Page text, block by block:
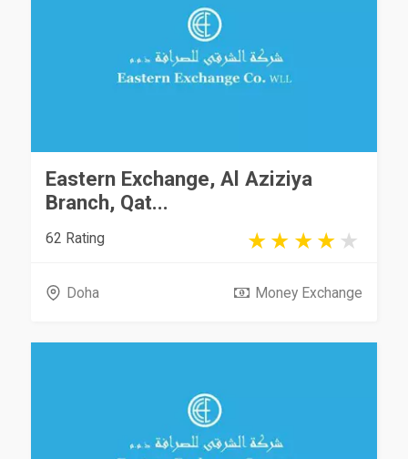
Eastern Exchange, Al Aziziya
Branch, Qat...
62 Rating
Doha Money Exchange